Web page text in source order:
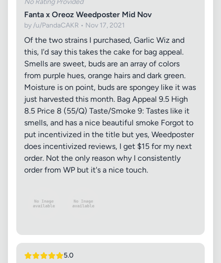
No Rating Provided
Fanta x Oreoz Weedposter Mid Nov
by /u/PandaCAKR • Nov 17, 2021
Of the two strains I purchased, Garlic Wiz and
this, I'd say this takes the cake for bag appeal.
Smells are sweet, buds are an array of colors
from purple hues, orange hairs and dark green.
Moisture is on point, buds are spongey like it was
just harvested this month. Bag Appeal 9.5 High
8.5 Price 8 (55/Q) Taste/Smoke 9: Tastes like it
smells, and has a nice beautiful smoke Forgot to
put incentivized in the title but yes, Weedposter
does incentivized reviews, I get $15 for my next
order. Not the only reason why I consistently
order from WP but it's a nice touch.
5.0